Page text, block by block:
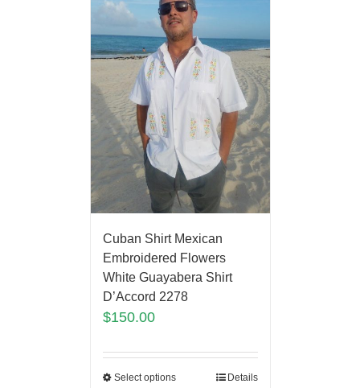
Cuban Shirt Mexican
Embroidered Flowers
White Guayabera Shirt
D’Accord 2278
$150.00
Select options Details